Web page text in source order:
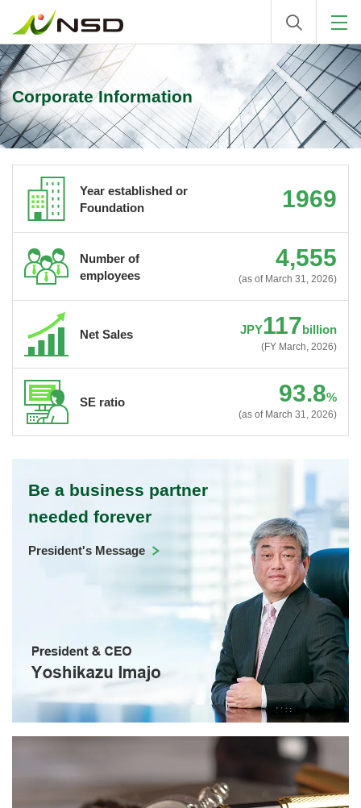
Corporate Information
Year established or
Foundation
1969
Number of
employees
4,555
(as of March 31, 2026)
Net Sales JPY117billion
(FY March, 2026)
SE ratio 93.8%
(as of March 31, 2026)
Be a business partner
needed forever
President's Message